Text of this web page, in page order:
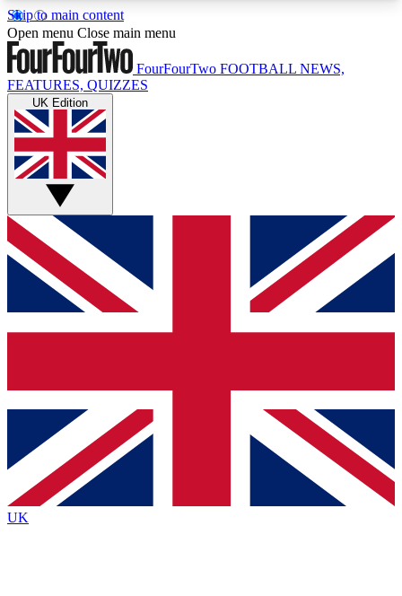
Skip to main content
17
MEMBER FEATURESACCESS AVAILABLE
Live Q&A Sessions
Weekly interactive sessions
GET CLUB ACCESS QUICK
For the quickest way to join, simply enter your
email below and get access. We will send a
confirmation and sign you up to our newsletter to
Contact me with news and offers from other Future
brands
By submitting your information you agree to the Terms & Conditionsand
Privacy Policy
Open menu Close main menu
FourFourTwo FOOTBALL NEWS,
FEATURES, QUIZZES
UK Edition
UK